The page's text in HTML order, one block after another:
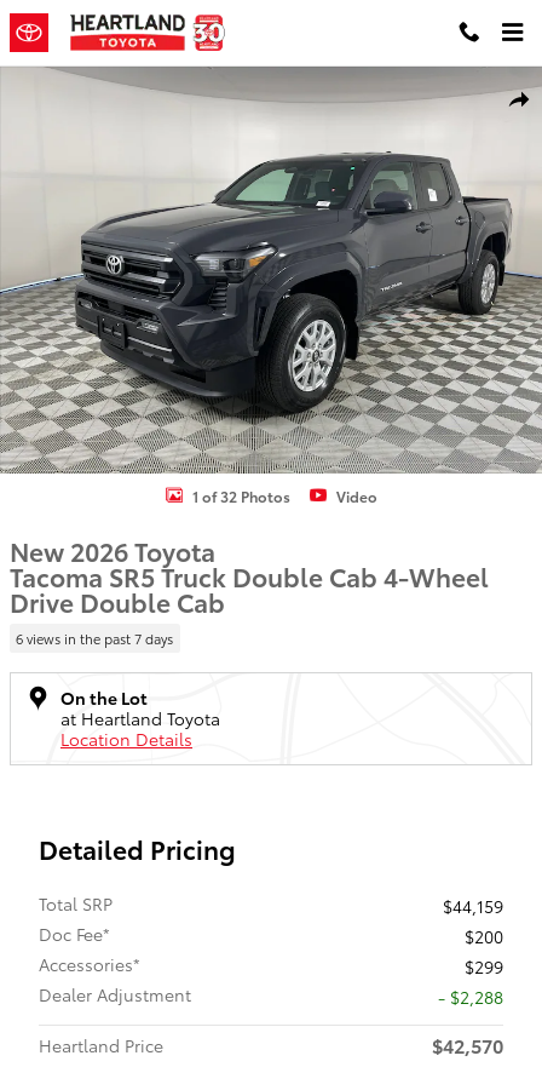
Skip to main content
New 2026 Toyota Tacoma SR5 Truck Double Cab Photo 1 of 32
1 of 32 Photos Video
New 2026 Toyota
Tacoma SR5 Truck Double Cab 4-Wheel
Drive Double Cab
6 views in the past 7 days
On the Lot
at Heartland Toyota
Location Details
Detailed Pricing
Total SRP
$44,159
Doc Fee*
$200
Accessories*
$299
Dealer Adjustment
- $2,288
Heartland Price
$42,570